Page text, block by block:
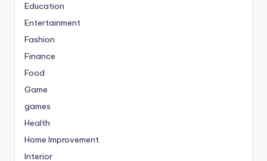
Education
Entertainment
Fashion
Finance
Food
Game
games
Health
Home Improvement
Interior